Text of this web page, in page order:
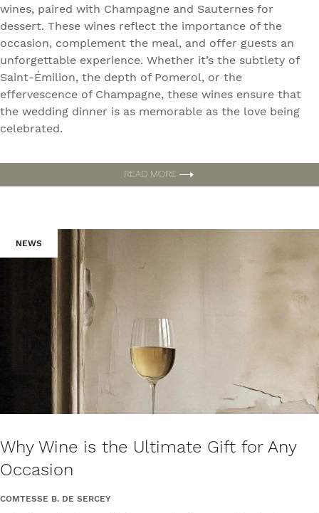
wines, paired with Champagne and Sauternes for
dessert. These wines reflect the importance of the
occasion, complement the meal, and offer guests an
unforgettable experience. Whether it’s the subtlety of
Saint-Émilion, the depth of Pomerol, or the
effervescence of Champagne, these wines ensure that
the wedding dinner is as memorable as the love being
celebrated.
READ MORE
NEWS
Why Wine is the Ultimate Gift for Any
Occasion
COMTESSE B. DE SERCEY